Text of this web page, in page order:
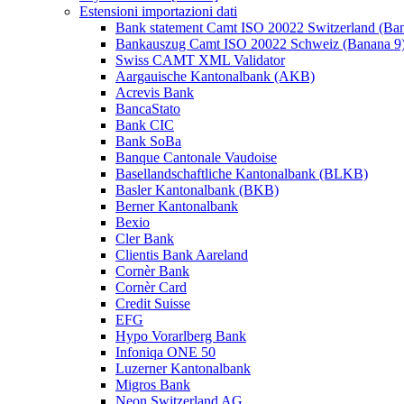
Estensioni importazioni dati
Bank statement Camt ISO 20022 Switzerland
Bankauszug Camt ISO 20022 Schweiz (Banana
Swiss CAMT XML Validator
Aargauische Kantonalbank (AKB)
Acrevis Bank
BancaStato
Bank CIC
Bank SoBa
Banque Cantonale Vaudoise
Basellandschaftliche Kantonalbank (BLKB)
Basler Kantonalbank (BKB)
Berner Kantonalbank
Bexio
Cler Bank
Clientis Bank Aareland
Cornèr Bank
Cornèr Card
Credit Suisse
EFG
Hypo Vorarlberg Bank
Infoniqa ONE 50
Luzerner Kantonalbank
Migros Bank
Neon Switzerland AG